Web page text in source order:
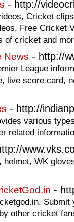
- http://
Cricket
Free Cricket
of cricket and
News - http://
League
live score card,
- http://
various
related
WK
-
Submit
other cricket